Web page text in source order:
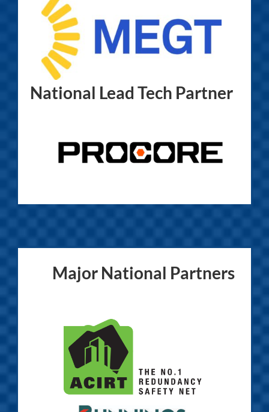
National Lead Tech Partner
Major National Partners